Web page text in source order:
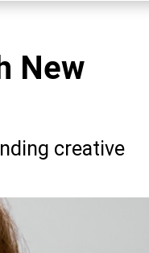
New
creative